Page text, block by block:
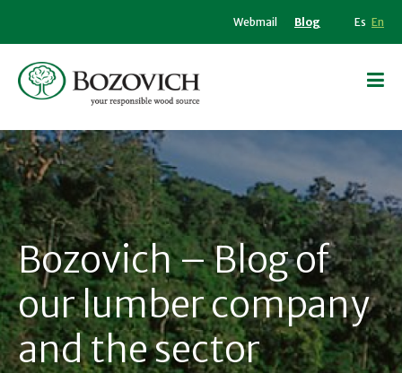
Webmail Blog Es En
Bozovich – Blog of
our lumber company
and the sector